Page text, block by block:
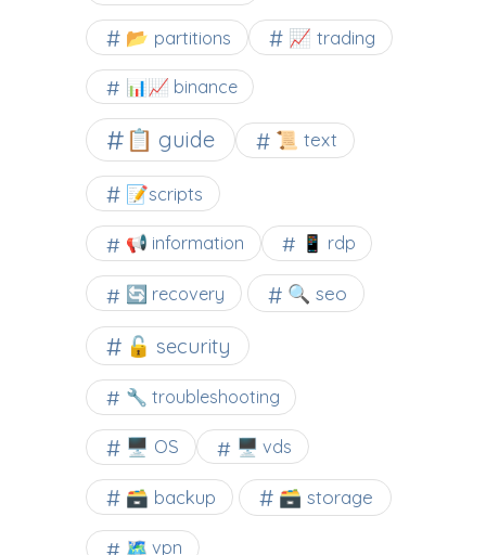
📂 partitions 📈 trading
📊📈 binance
📋 guide 📜 text
📝scripts
📢 information 📱 rdp
🔄 recovery 🔍 seo
🔓 security
🔧 troubleshooting
🖥️ OS 🖥️ vds
🗃️ backup 🗃️ storage
🗺 vpn